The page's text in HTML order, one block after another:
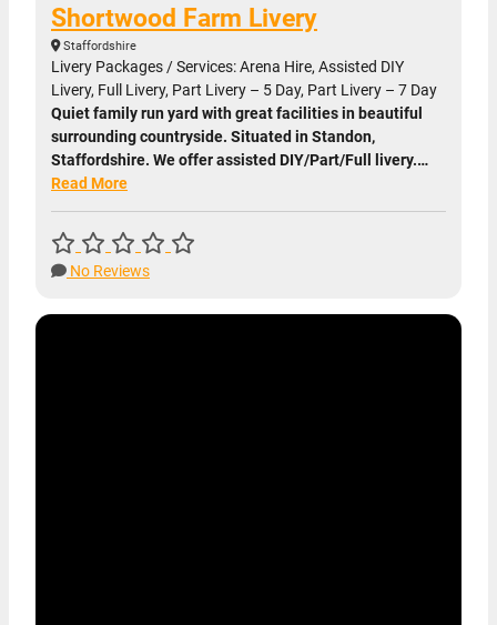
Shortwood Farm Livery
Staffordshire
Livery Packages / Services: Arena Hire, Assisted DIY
Livery, Full Livery, Part Livery – 5 Day, Part Livery – 7 Day
Quiet family run yard with great facilities in beautiful
surrounding countryside. Situated in Standon,
Staffordshire. We offer assisted DIY/Part/Full livery.…
Read More
No Reviews